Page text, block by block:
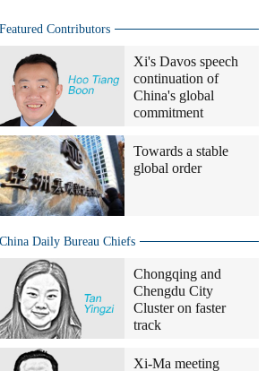
Featured Contributors
Xi's Davos speech
continuation of
China's global
commitment
Towards a stable
global order
China Daily Bureau Chiefs
Chongqing and
Chengdu City
Cluster on faster
track
Xi-Ma meeting